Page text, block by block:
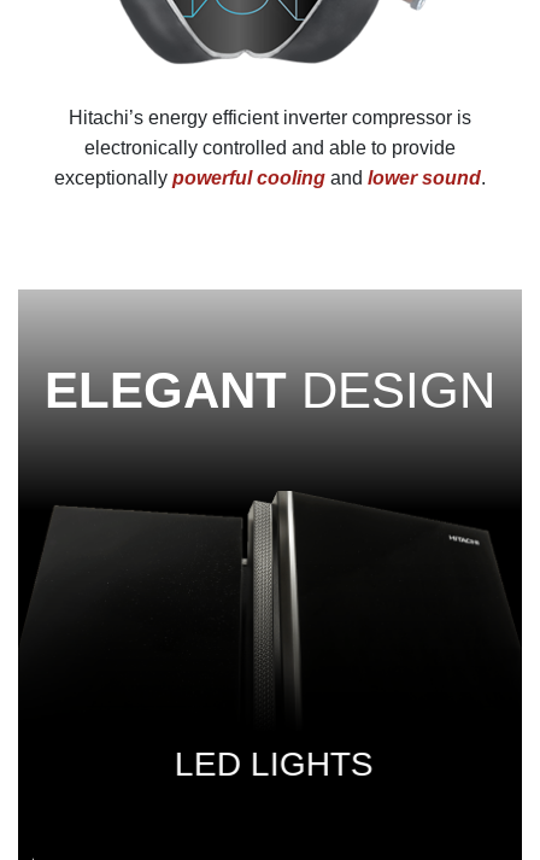
Hitachi’s energy efficient inverter compressor is
electronically controlled and able to provide
exceptionally powerful cooling and lower sound.
ELEGANT DESIGN
LED LIGHTS